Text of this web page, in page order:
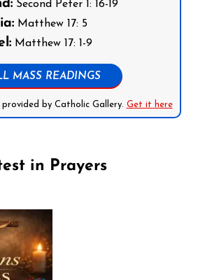
Second Peter 1: 16-19
Matthew 17: 5
Matthew 17: 1-9
MASS READINGS
by Catholic Gallery. Get it here
in Prayers